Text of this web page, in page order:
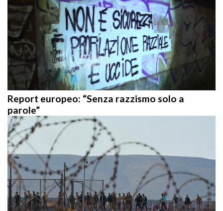
Report europeo: “Senza razzismo solo a
parole”